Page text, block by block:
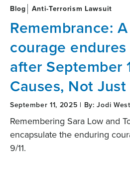
Blog Anti-Terrorism Lawsuit
Remembrance:
courage endures
after September
Causes, Not Just
September 11, 2025 | By: Jodi
Remembering Sara Low and
encapsulate the enduring
9/11.